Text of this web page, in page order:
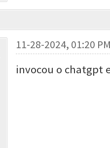
11-28-2024, 01:20
invocou o chatgpt